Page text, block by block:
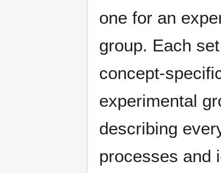
one for an
group. Each
concept-
experimental
describing
processes and